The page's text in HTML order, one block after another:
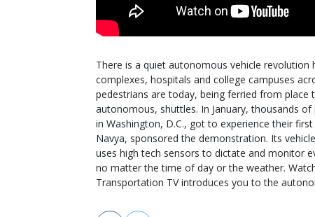
There is a quiet autonomous vehicle
complexes, hospitals and college campuses
pedestrians are today, being ferried from
autonomous, shuttles. In January, thousands
in Washington, D.C., got to experience their
Navya, sponsored the demonstration. Its
uses high tech sensors to dictate and monitor
no matter the time of day or the weather.
Transportation TV introduces you to the